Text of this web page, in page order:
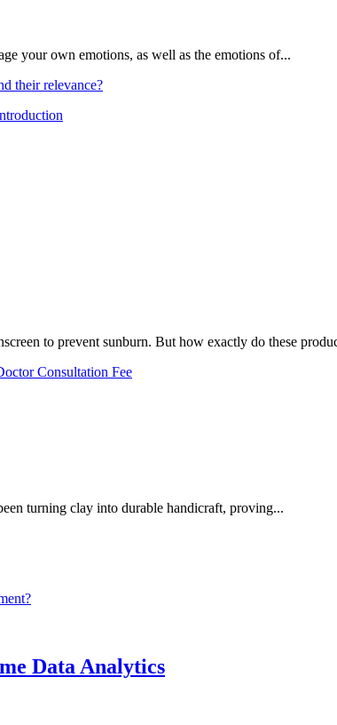
your own emotions, as well as the emotions of...
their relevance?
to prevent sunburn. But how exactly do these
Consultation Fee
turning clay into durable handicraft, proving...
Data Analytics